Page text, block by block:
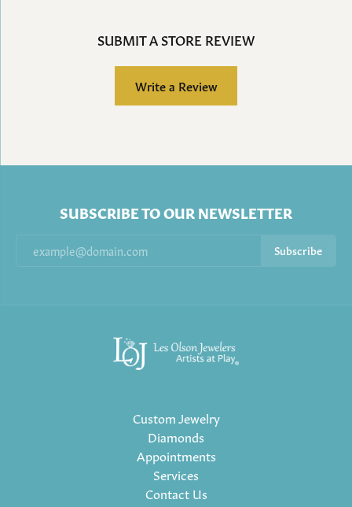
SUBMIT A STORE REVIEW
Write a Review
SUBSCRIBE TO OUR NEWSLETTER
Subscribe
Custom Jewelry
Diamonds
Appointments
Services
Contact Us